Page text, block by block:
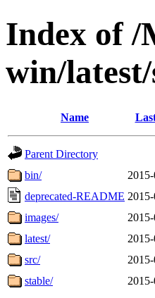
Index of
win/
Name
Parent Directory
bin/
deprecated-README
images/
latest/
src/
stable/